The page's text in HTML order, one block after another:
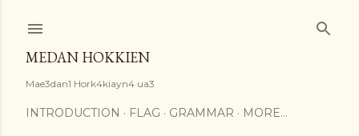
MEDAN HOKKIEN
Mae3dan1 Hork4kiayn4 ua3
INTRODUCTION FLAG GRAMMAR MORE…